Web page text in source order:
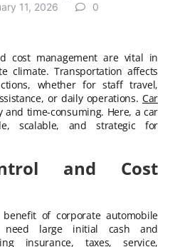
11, 2026 0
cost management are vital in
climate. Transportation affects
whether for staff travel,
or daily operations. Car
and time-consuming. Here, a car
scalable, and strategic for
and Cost
of corporate automobile
need large initial cash and
insurance, taxes, service,